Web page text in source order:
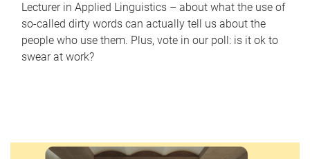
Lecturer in Applied Linguistics – about what the use of
so-called dirty words can actually tell us about the
people who use them. Plus, vote in our poll: is it ok to
swear at work?